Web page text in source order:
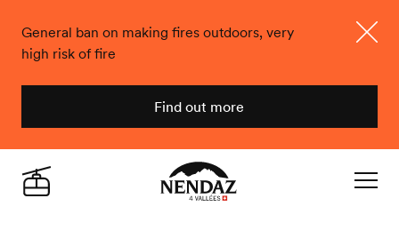
General ban on making fires outdoors, very
high risk of fire
Find out more